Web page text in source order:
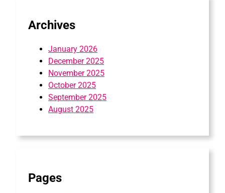
Archives
January 2026
December 2025
November 2025
October 2025
September 2025
August 2025
Pages